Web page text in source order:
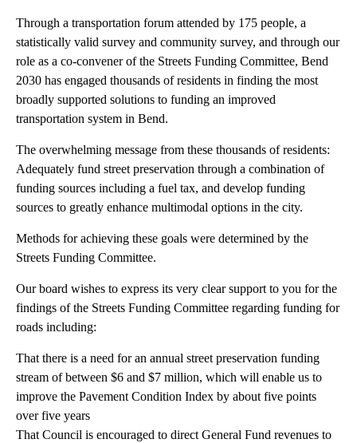
Through a transportation forum attended by 175 people, a
statistically valid survey and community survey, and through our
role as a co-convener of the Streets Funding Committee, Bend
2030 has engaged thousands of residents in finding the most
broadly supported solutions to funding an improved
transportation system in Bend.
The overwhelming message from these thousands of residents:
Adequately fund street preservation through a combination of
funding sources including a fuel tax, and develop funding
sources to greatly enhance multimodal options in the city.
Methods for achieving these goals were determined by the
Streets Funding Committee.
Our board wishes to express its very clear support to you for the
findings of the Streets Funding Committee regarding funding for
roads including:
That there is a need for an annual street preservation funding
stream of between $6 and $7 million, which will enable us to
improve the Pavement Condition Index by about five points
over five years
That Council is encouraged to direct General Fund revenues to